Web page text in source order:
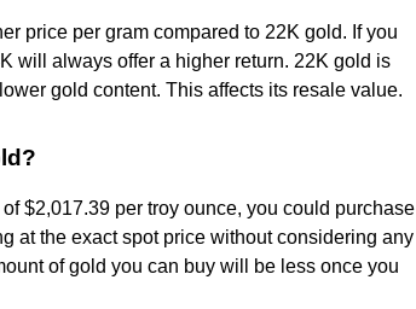
price per gram compared to 22K gold. If you
will always offer a higher return. 22K gold is
gold content. This affects its resale value.
$2,017.39 per troy ounce, you could purchase
at the exact spot price without considering any
of gold you can buy will be less once you